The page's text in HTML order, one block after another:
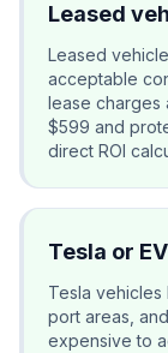
Leased
Leased
acceptable
lease charges
$599 and
direct ROI
Tesla or EV
Tesla
port areas,
expensive to